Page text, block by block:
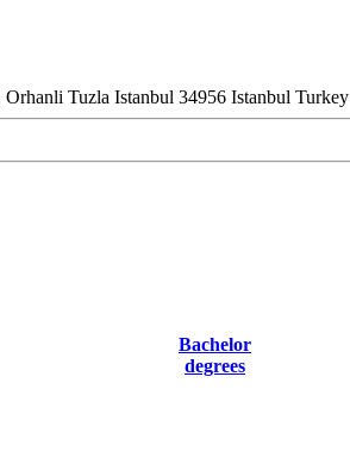
Tuzla Istanbul 34956 Istanbul Turkey
Bachelor
degrees